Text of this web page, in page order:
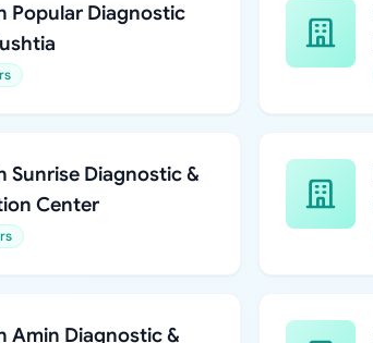
Popular Diagnostic
Sunrise Diagnostic &
Center
Amin Diagnostic &